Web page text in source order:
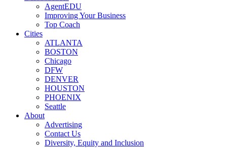
AgentEDU
Improving Your Business
Top Coach
Cities
ATLANTA
BOSTON
Chicago
DFW
DENVER
HOUSTON
PHOENIX
Seattle
About
Advertising
Contact Us
Diversity, Equity and Inclusion